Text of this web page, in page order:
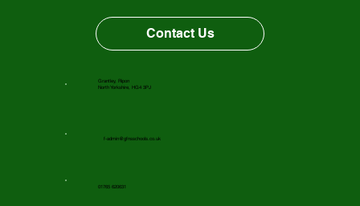
Grantley, Ripon
North Yorkshire, HG4 3PJ
f-admin@gfnsschools.co.uk
01765 620631
Contact Us